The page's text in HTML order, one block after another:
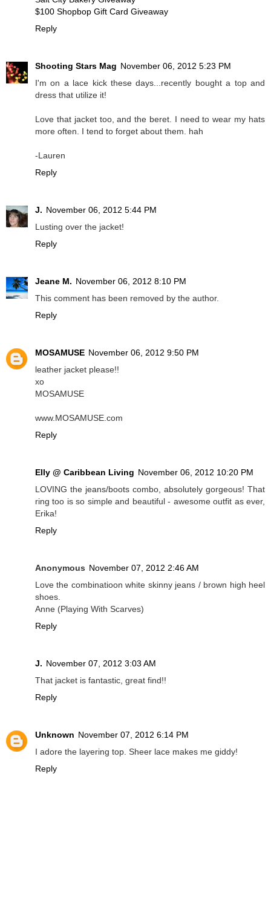
$100 Shopbop Gift Card Giveaway
Reply
Shooting Stars Mag November 06, 2012 5:23 PM
I'm on a lace kick these days...recently bought a top and
dress that utilize it!
Love that jacket too, and the beret. I need to wear my hats
more often. I tend to forget about them. hah
-Lauren
Reply
J. November 06, 2012 5:44 PM
Lusting over the jacket!
Reply
Jeane M. November 06, 2012 8:10 PM
This comment has been removed by the author.
Reply
MOSAMUSE November 06, 2012 9:50 PM
leather jacket please!!
xo
MOSAMUSE
www.MOSAMUSE.com
Reply
Elly @ Caribbean Living November 06, 2012 10:20 PM
LOVING the jeans/boots combo, absolutely gorgeous! That
ring too is so simple and beautiful - awesome outfit as ever,
Erika!
Reply
Anonymous November 07, 2012 2:46 AM
Love the combinatioon white skinny jeans / brown high heel
shoes.
Anne (Playing With Scarves)
Reply
J. November 07, 2012 3:03 AM
That jacket is fantastic, great find!!
Reply
Unknown November 07, 2012 6:14 PM
I adore the layering top. Sheer lace makes me giddy!
Reply